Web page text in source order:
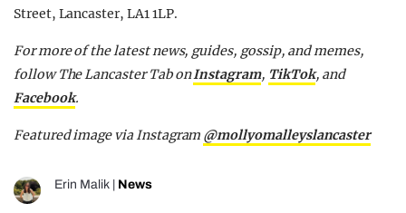
Street, Lancaster, LA1 1LP.
For more of the latest news, guides, gossip, and memes,
follow The Lancaster Tab onInstagram, TikTok, and
Facebook.
Featured image via Instagram @mollyomalleyslancaster
Erin Malik | News